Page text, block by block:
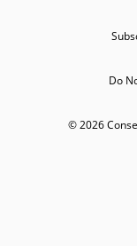
Do
© 2026